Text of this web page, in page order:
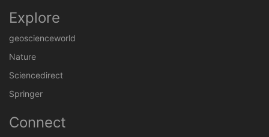
Explore
geoscienceworld
Nature
Sciencedirect
Springer
Connect